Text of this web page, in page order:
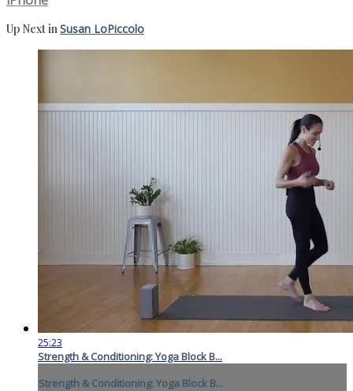
Up Next in Susan LoPiccolo
25:23
Strength & Conditioning: Yoga Block B...
Strength & Conditioning: Yoga Block B...